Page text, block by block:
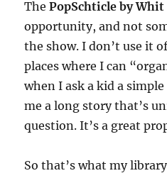
ThePopSchticle by Whit
opportunity, and not
the show. I don’t use it
places where I can
when I ask a kid a
me a long story that’s
question. It’s a great
So that’s what my